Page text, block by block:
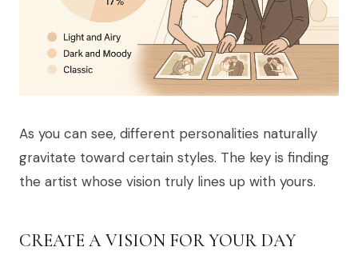
As you can see, different personalities naturally
gravitate toward certain styles. The key is finding
the artist whose vision truly lines up with yours.
CREATE A VISION FOR YOUR DAY